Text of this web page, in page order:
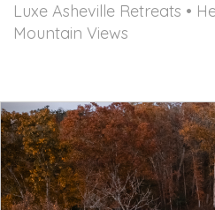
Luxe Asheville Retreats •
Mountain Views
Previous